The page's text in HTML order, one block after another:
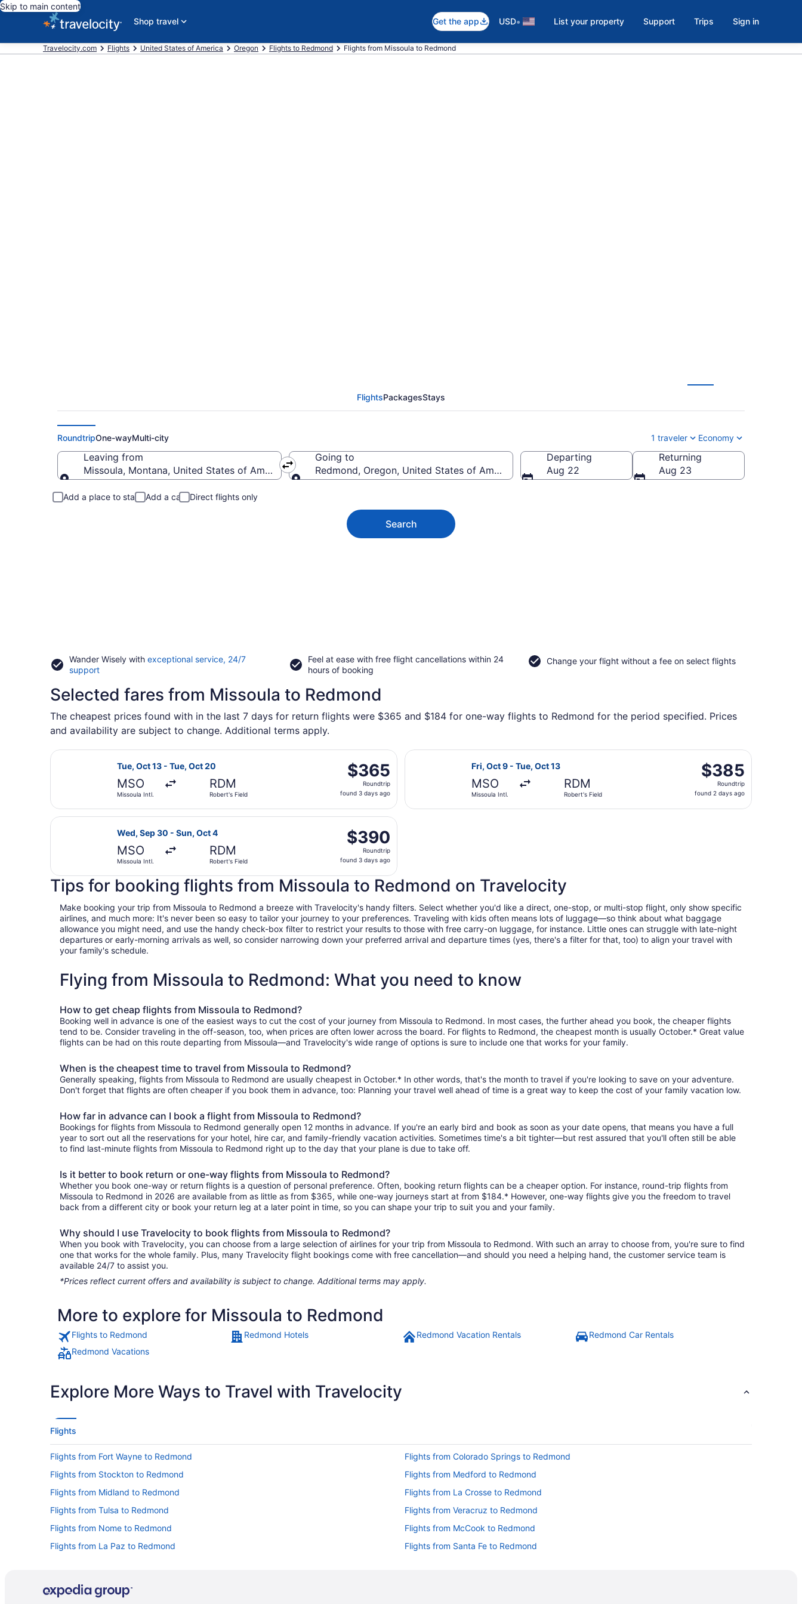
Skip to main content
Shop travel
Get the app USD• List your property Support Trips Sign in
Travelocity.com Flights United States of America Oregon Flights to Redmond Flights from Missoula to Redmond
FlightsPackagesStays
RoundtripOne-wayMulti-city 1 traveler Economy
Leaving from
Missoula, Montana, United States of America
Going to
Redmond, Oregon, United States of America
Departing
Aug 22
Returning
Aug 23
Add a place to stay Add a car Direct flights only
Search
Wander Wisely with exceptional service, 24/7
supportOpens
a
new
window
Feel at ease with free flight cancellations within 24
hours of booking
Change your flight without a fee on select flights
Selected fares from Missoula to Redmond
The cheapest prices found with in the last 7 days for return flights were $365 and $184 for one-way flights to Redmond for the period specified. Prices
and availability are subject to change. Additional terms apply.
Tue, Oct 13 - Tue, Oct 20
MSO
Missoula Intl.
RDM
Robert's Field
$365
Roundtrip,
found
days
$365
Roundtrip
found 3 days ago
Select Alaska Airlines flight, departing Tue, Oct 13 from Missoula Intl. to Robert's Field, returning Tue, Oct 20, priced at $365 found 3 days ago
Fri, Oct 9 - Tue, Oct 13
MSO
Missoula Intl.
RDM
Robert's Field
$385
Roundtrip,
found
$385
Roundtrip
found 2 days ago
Select Alaska Airlines flight, departing Fri, Oct 9 from Missoula Intl. to
Wed, Sep 30 - Sun, Oct 4
MSO
Missoula Intl.
RDM
Robert's Field
$390
Roundtrip,
found
days
ago
$390
Roundtrip
found 3 days ago
Select Alaska Airlines flight, departing Wed, Sep 30 from Missoula Intl. to Robert's Field, returning Sun, Oct 4, priced at $390 found 3 days ago
Tips for booking flights from Missoula to Redmond on Travelocity
Make booking your trip from Missoula to Redmond a breeze with Travelocity's handy filters. Select whether you'd like a direct, one-stop, or multi-stop flight, only show specific
airlines, and much more: It's never been so easy to tailor your journey to your preferences. Traveling with kids often means lots of luggage—so think about what baggage
allowance you might need, and use the handy check-box filter to restrict your results to those with free carry-on luggage, for instance. Little ones can struggle with late-night
departures or early-morning arrivals as well, so consider narrowing down your preferred arrival and departure times (yes, there's a filter for that, too) to align your travel with
your family's schedule.
Flying from Missoula to Redmond: What you need to know
How to get cheap flights from Missoula to Redmond?
Booking well in advance is one of the easiest ways to cut the cost of your journey from Missoula to Redmond. In most cases, the further ahead you book, the cheaper flights
tend to be. Consider traveling in the off-season, too, when prices are often lower across the board. For flights to Redmond, the cheapest month is usually October.* Great value
flights can be had on this route departing from Missoula—and Travelocity's wide range of options is sure to include one that works for your family.
When is the cheapest time to travel from Missoula to Redmond?
Generally speaking, flights from Missoula to Redmond are usually cheapest in October.* In other words, that's the month to travel if you're looking to save on your adventure.
Don't forget that flights are often cheaper if you book them in advance, too: Planning your travel well ahead of time is a great way to keep the cost of your family vacation low.
How far in advance can I book a flight from Missoula to Redmond?
Bookings for flights from Missoula to Redmond generally open 12 months in advance. If you're an early bird and book as soon as your date opens, that means you have a full
year to sort out all the reservations for your hotel, hire car, and family-friendly vacation activities. Sometimes time's a bit tighter—but rest assured that you'll often still be able
to find last-minute flights from Missoula to Redmond right up to the day that your plane is due to take off.
Is it better to book return or one-way flights from Missoula to Redmond?
Whether you book one-way or return flights is a question of personal preference. Often, booking return flights can be a cheaper option. For instance, round-trip flights from
Missoula to Redmond in 2026 are available from as little as from $365, while one-way journeys start at from $184.* However, one-way flights give you the freedom to travel
back from a different city or book your return leg at a later point in time, so you can shape your trip to suit you and your family.
Why should I use Travelocity to book flights from Missoula to Redmond?
When you book with Travelocity, you can choose from a large selection of airlines for your trip from Missoula to Redmond. With such an array to choose from, you're sure to find
one that works for the whole family. Plus, many Travelocity flight bookings come with free cancellation—and should you need a helping hand, the customer service team is
available 24/7 to assist you.
*Prices reflect current offers and availability is subject to change. Additional terms may apply.
More to explore for Missoula to Redmond
Flights to Redmond Redmond Hotels Redmond Vacation Rentals
Redmond Car Rentals
Redmond Vacations
Explore More Ways to Travel with Travelocity
Flights
Flights from Fort Wayne to Redmond
Flights from Colorado Springs to Redmond
Flights from Stockton to Redmond
Flights from Medford to Redmond
Flights from Midland to Redmond
Flights from La Crosse to Redmond
Flights from Tulsa to Redmond
Flights from Veracruz to Redmond
Flights from Nome to Redmond
Flights from McCook to Redmond
Flights from La Paz to Redmond
Flights from Santa Fe to Redmond
Flights from Minneapolis - St Paul to Redmond